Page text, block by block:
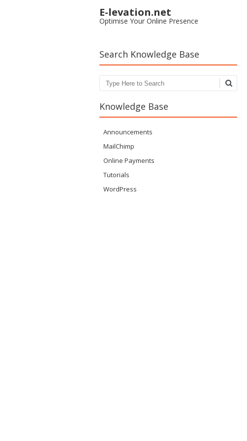
E-levation.net
Optimise Your Online Presence
Search Knowledge Base
Search
Knowledge Base
Announcements
MailChimp
Online Payments
Tutorials
WordPress